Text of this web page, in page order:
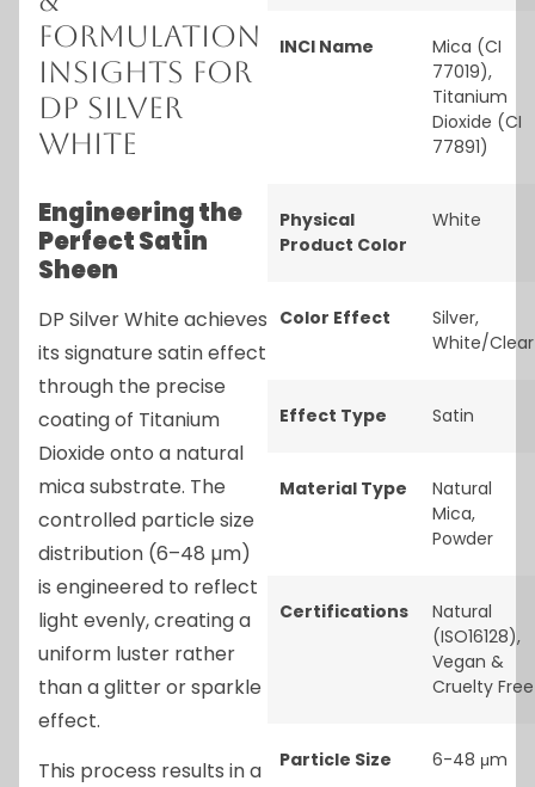
Formulation
Insights for
DP Silver
White
Engineering the
Perfect Satin
Sheen
DP Silver White achieves
its signature satin effect
through the precise
coating of Titanium
Dioxide onto a natural
mica substrate. The
controlled particle size
distribution (6–48 µm)
is engineered to reflect
light evenly, creating a
uniform luster rather
than a glitter or sparkle
effect.
This process results in a
INCI Name
Mica (CI
77019),
Titanium
Dioxide (CI
77891)
Physical
Product Color
White
Color Effect Silver,
White/Clear
Effect Type Satin
Material Type
Natural
Mica,
Powder
Certifications
Natural
(ISO16128),
Vegan &
Cruelty Free
Particle Size 6-48 μm